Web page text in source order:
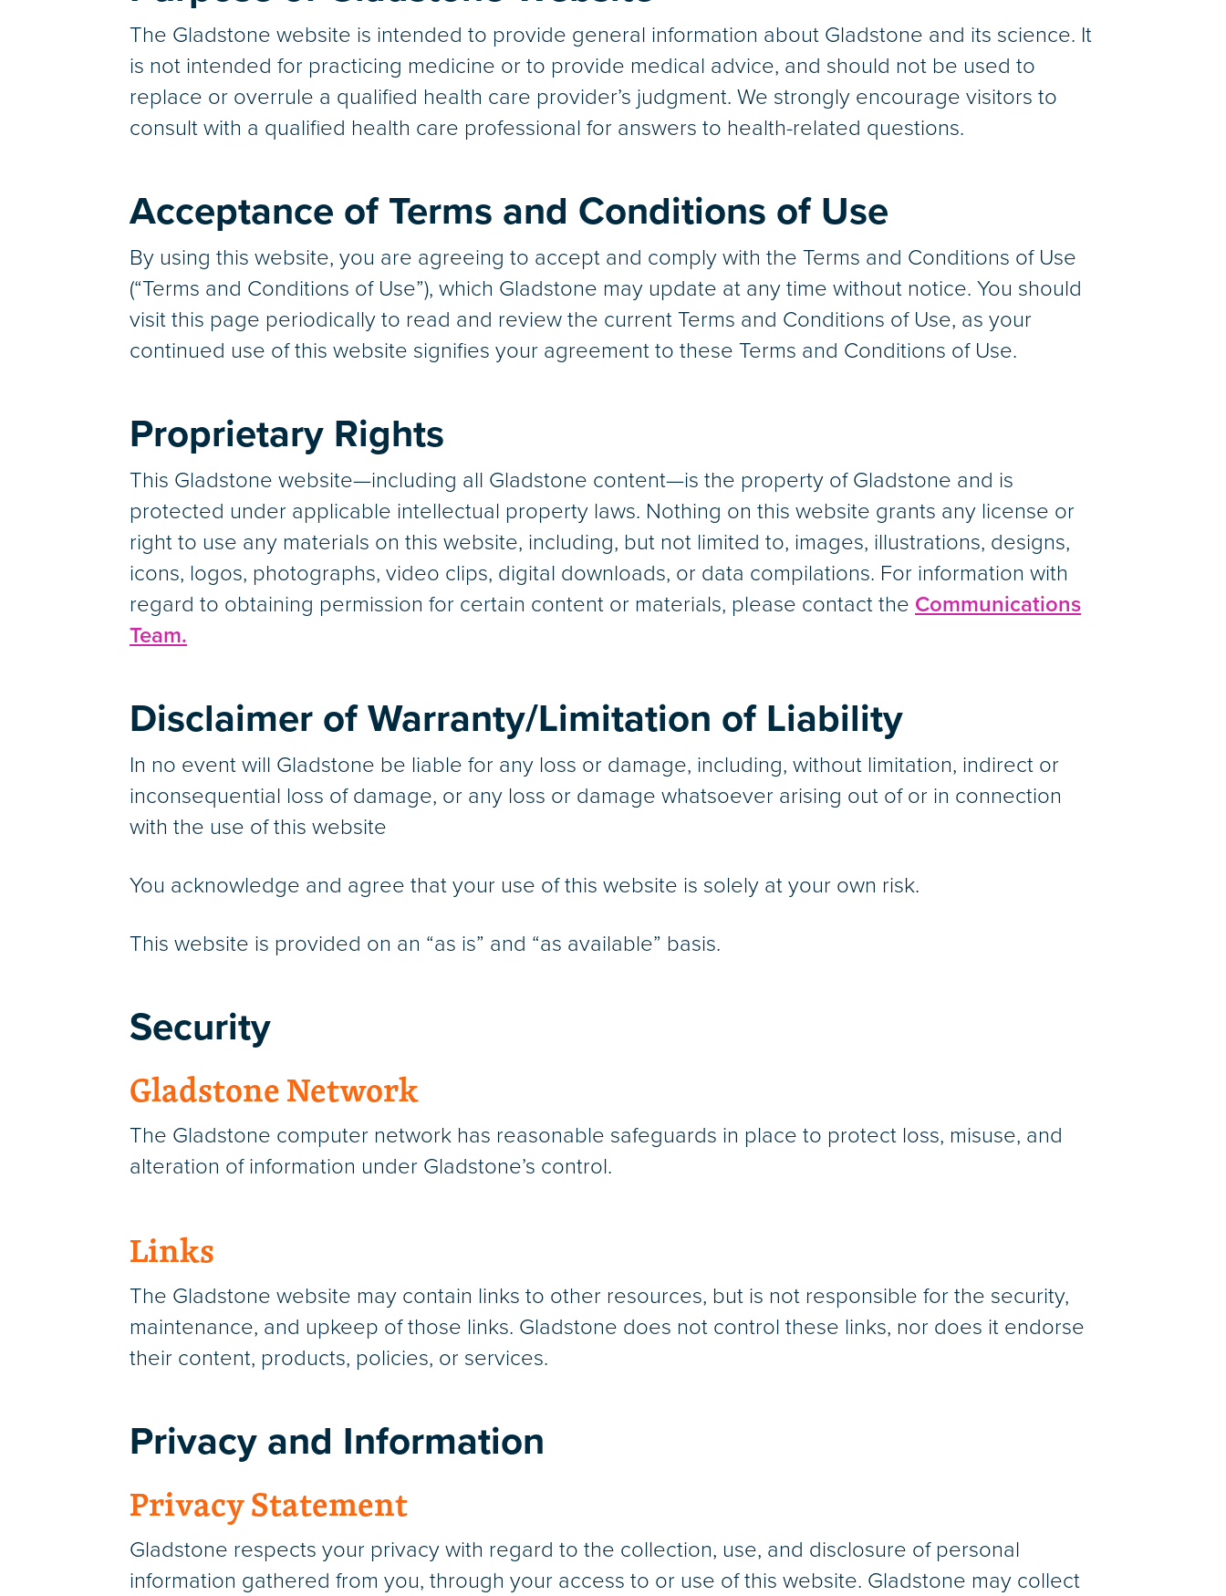
The Gladstone website is intended to provide general information about Gladstone and its science. It
is not intended for practicing medicine or to provide medical advice, and should not be used to
replace or overrule a qualified health care provider’s judgment. We strongly encourage visitors to
consult with a qualified health care professional for answers to health-related questions.
Acceptance of Terms and Conditions of Use
By using this website, you are agreeing to accept and comply with the Terms and Conditions of Use
(“Terms and Conditions of Use”), which Gladstone may update at any time without notice. You should
visit this page periodically to read and review the current Terms and Conditions of Use, as your
continued use of this website signifies your agreement to these Terms and Conditions of Use.
Proprietary Rights
This Gladstone website—including all Gladstone content—is the property of Gladstone and is
protected under applicable intellectual property laws. Nothing on this website grants any license or
right to use any materials on this website, including, but not limited to, images, illustrations, designs,
icons, logos, photographs, video clips, digital downloads, or data compilations. For information with
regard to obtaining permission for certain content or materials, please contact the Communications
Team.
Disclaimer of Warranty/Limitation of Liability
In no event will Gladstone be liable for any loss or damage, including, without limitation, indirect or
inconsequential loss of damage, or any loss or damage whatsoever arising out of or in connection
with the use of this website
You acknowledge and agree that your use of this website is solely at your own risk.
This website is provided on an “as is” and “as available” basis.
Security
Gladstone Network
The Gladstone computer network has reasonable safeguards in place to protect loss, misuse, and
alteration of information under Gladstone’s control.
Links
The Gladstone website may contain links to other resources, but is not responsible for the security,
maintenance, and upkeep of those links. Gladstone does not control these links, nor does it endorse
their content, products, policies, or services.
Privacy and Information
Privacy Statement
Gladstone respects your privacy with regard to the collection, use, and disclosure of personal
information gathered from you, through your access to or use of this website. Gladstone may collect